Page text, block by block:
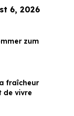
6, 2026
zum
fraîcheur
de vivre